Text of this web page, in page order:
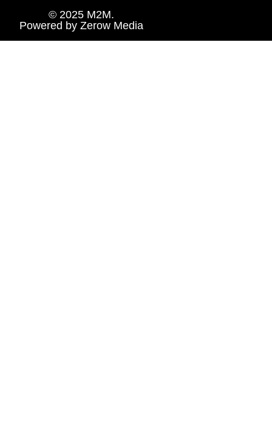
© 2025 M2M.
Powered by Zerow Media